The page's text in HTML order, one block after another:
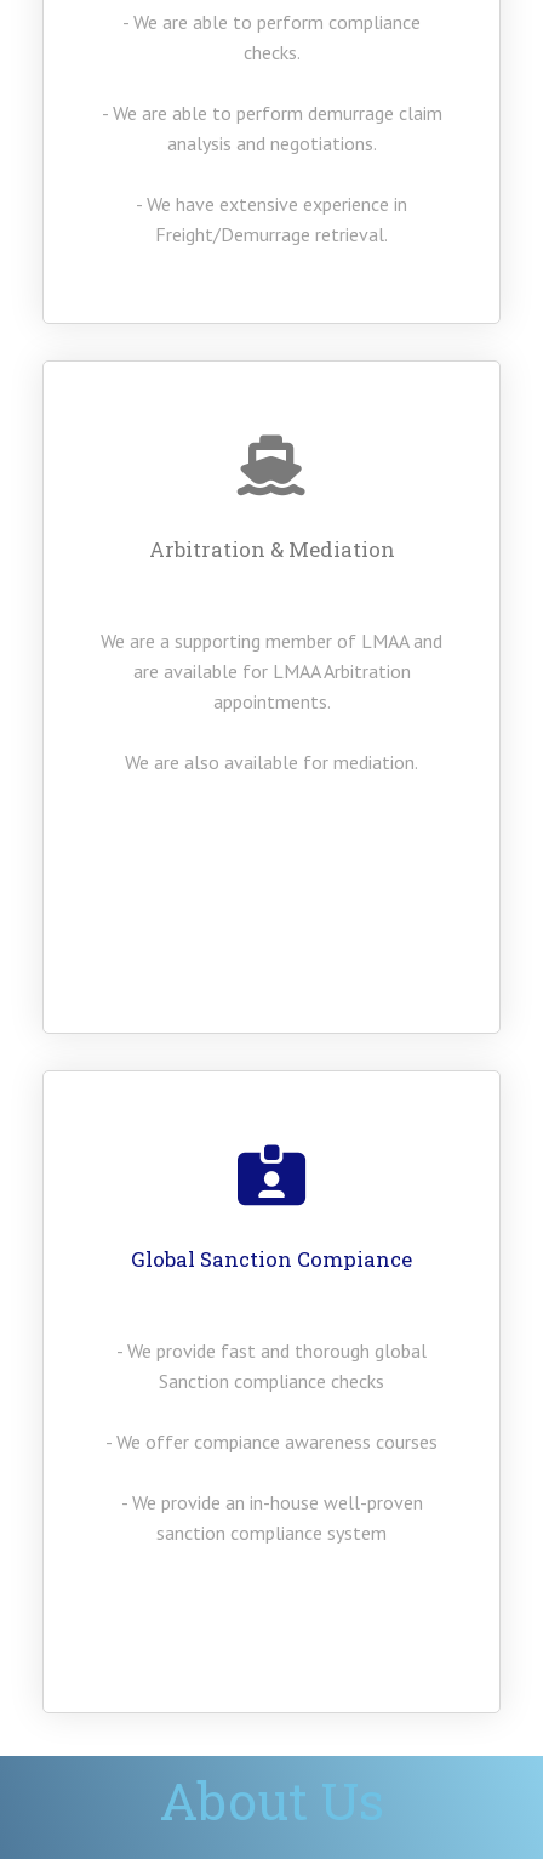
- We are able to perform compliance
checks.
- We are able to perform demurrage claim
analysis and negotiations.
- We have extensive experience in
Freight/Demurrage retrieval.
Arbitration & Mediation
We are a supporting member of LMAA and
are available for LMAA Arbitration
appointments.
We are also available for mediation.
Global Sanction Compiance
- We provide fast and thorough global
Sanction compliance checks
- We offer compiance awareness courses
- We provide an in-house well-proven
sanction compliance system
About Us